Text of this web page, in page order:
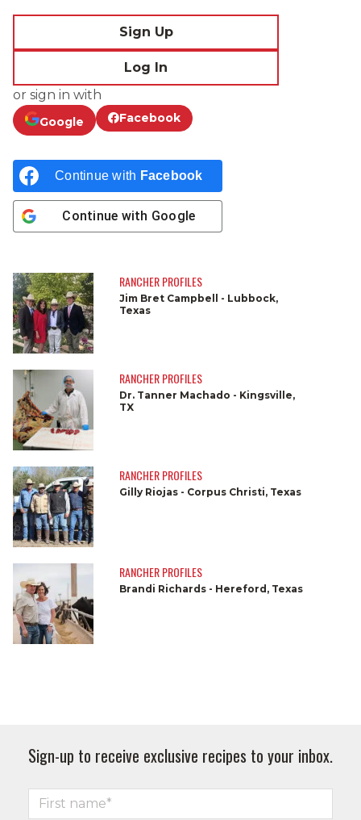
Sign Up
Log In
or sign in with
Google Facebook
Continue with Facebook
Continue with Google
RANCHER PROFILES
Jim Bret Campbell - Lubbock,
Texas
RANCHER PROFILES
Dr. Tanner Machado - Kingsville,
TX
RANCHER PROFILES
Gilly Riojas - Corpus Christi, Texas
RANCHER PROFILES
Brandi Richards - Hereford, Texas
Sign-up to receive exclusive recipes to your inbox.